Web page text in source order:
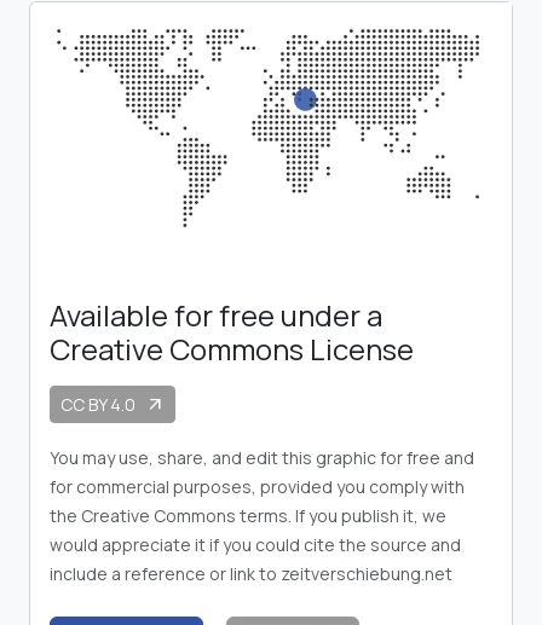
Available for free under a
Creative Commons License
CC BY 4.0 arrow_outward
You may use, share, and edit this graphic for free and
for commercial purposes, provided you comply with
the Creative Commons terms. If you publish it, we
would appreciate it if you could cite the source and
include a reference or link to zeitverschiebung.net